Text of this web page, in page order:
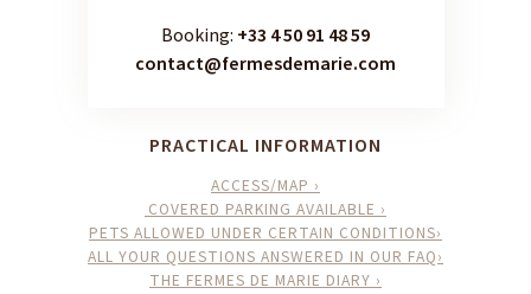
Booking: +33 4 50 91 48 59
contact@fermesdemarie.com
PRACTICAL INFORMATION
ACCESS/MAP ›
COVERED PARKING AVAILABLE ›
PETS ALLOWED UNDER CERTAIN CONDITIONS›
ALL YOUR QUESTIONS ANSWERED IN OUR FAQ›
THE FERMES DE MARIE DIARY ›